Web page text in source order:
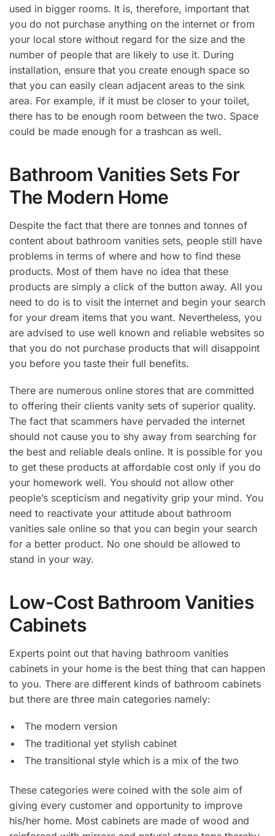
used in bigger rooms. It is, therefore, important that
you do not purchase anything on the internet or from
your local store without regard for the size and the
number of people that are likely to use it. During
installation, ensure that you create enough space so
that you can easily clean adjacent areas to the sink
area. For example, if it must be closer to your toilet,
there has to be enough room between the two. Space
could be made enough for a trashcan as well.
Bathroom Vanities Sets For
The Modern Home
Despite the fact that there are tonnes and tonnes of
content about bathroom vanities sets, people still have
problems in terms of where and how to find these
products. Most of them have no idea that these
products are simply a click of the button away. All you
need to do is to visit the internet and begin your search
for your dream items that you want. Nevertheless, you
are advised to use well known and reliable websites so
that you do not purchase products that will disappoint
you before you taste their full benefits.
There are numerous online stores that are committed
to offering their clients vanity sets of superior quality.
The fact that scammers have pervaded the internet
should not cause you to shy away from searching for
the best and reliable deals online. It is possible for you
to get these products at affordable cost only if you do
your homework well. You should not allow other
people’s scepticism and negativity grip your mind. You
need to reactivate your attitude about bathroom
vanities sale online so that you can begin your search
for a better product. No one should be allowed to
stand in your way.
Low-Cost Bathroom Vanities
Cabinets
Experts point out that having bathroom vanities
cabinets in your home is the best thing that can happen
to you. There are different kinds of bathroom cabinets
but there are three main categories namely:
The modern version
The traditional yet stylish cabinet
The transitional style which is a mix of the two
These categories were coined with the sole aim of
giving every customer and opportunity to improve
his/her home. Most cabinets are made of wood and